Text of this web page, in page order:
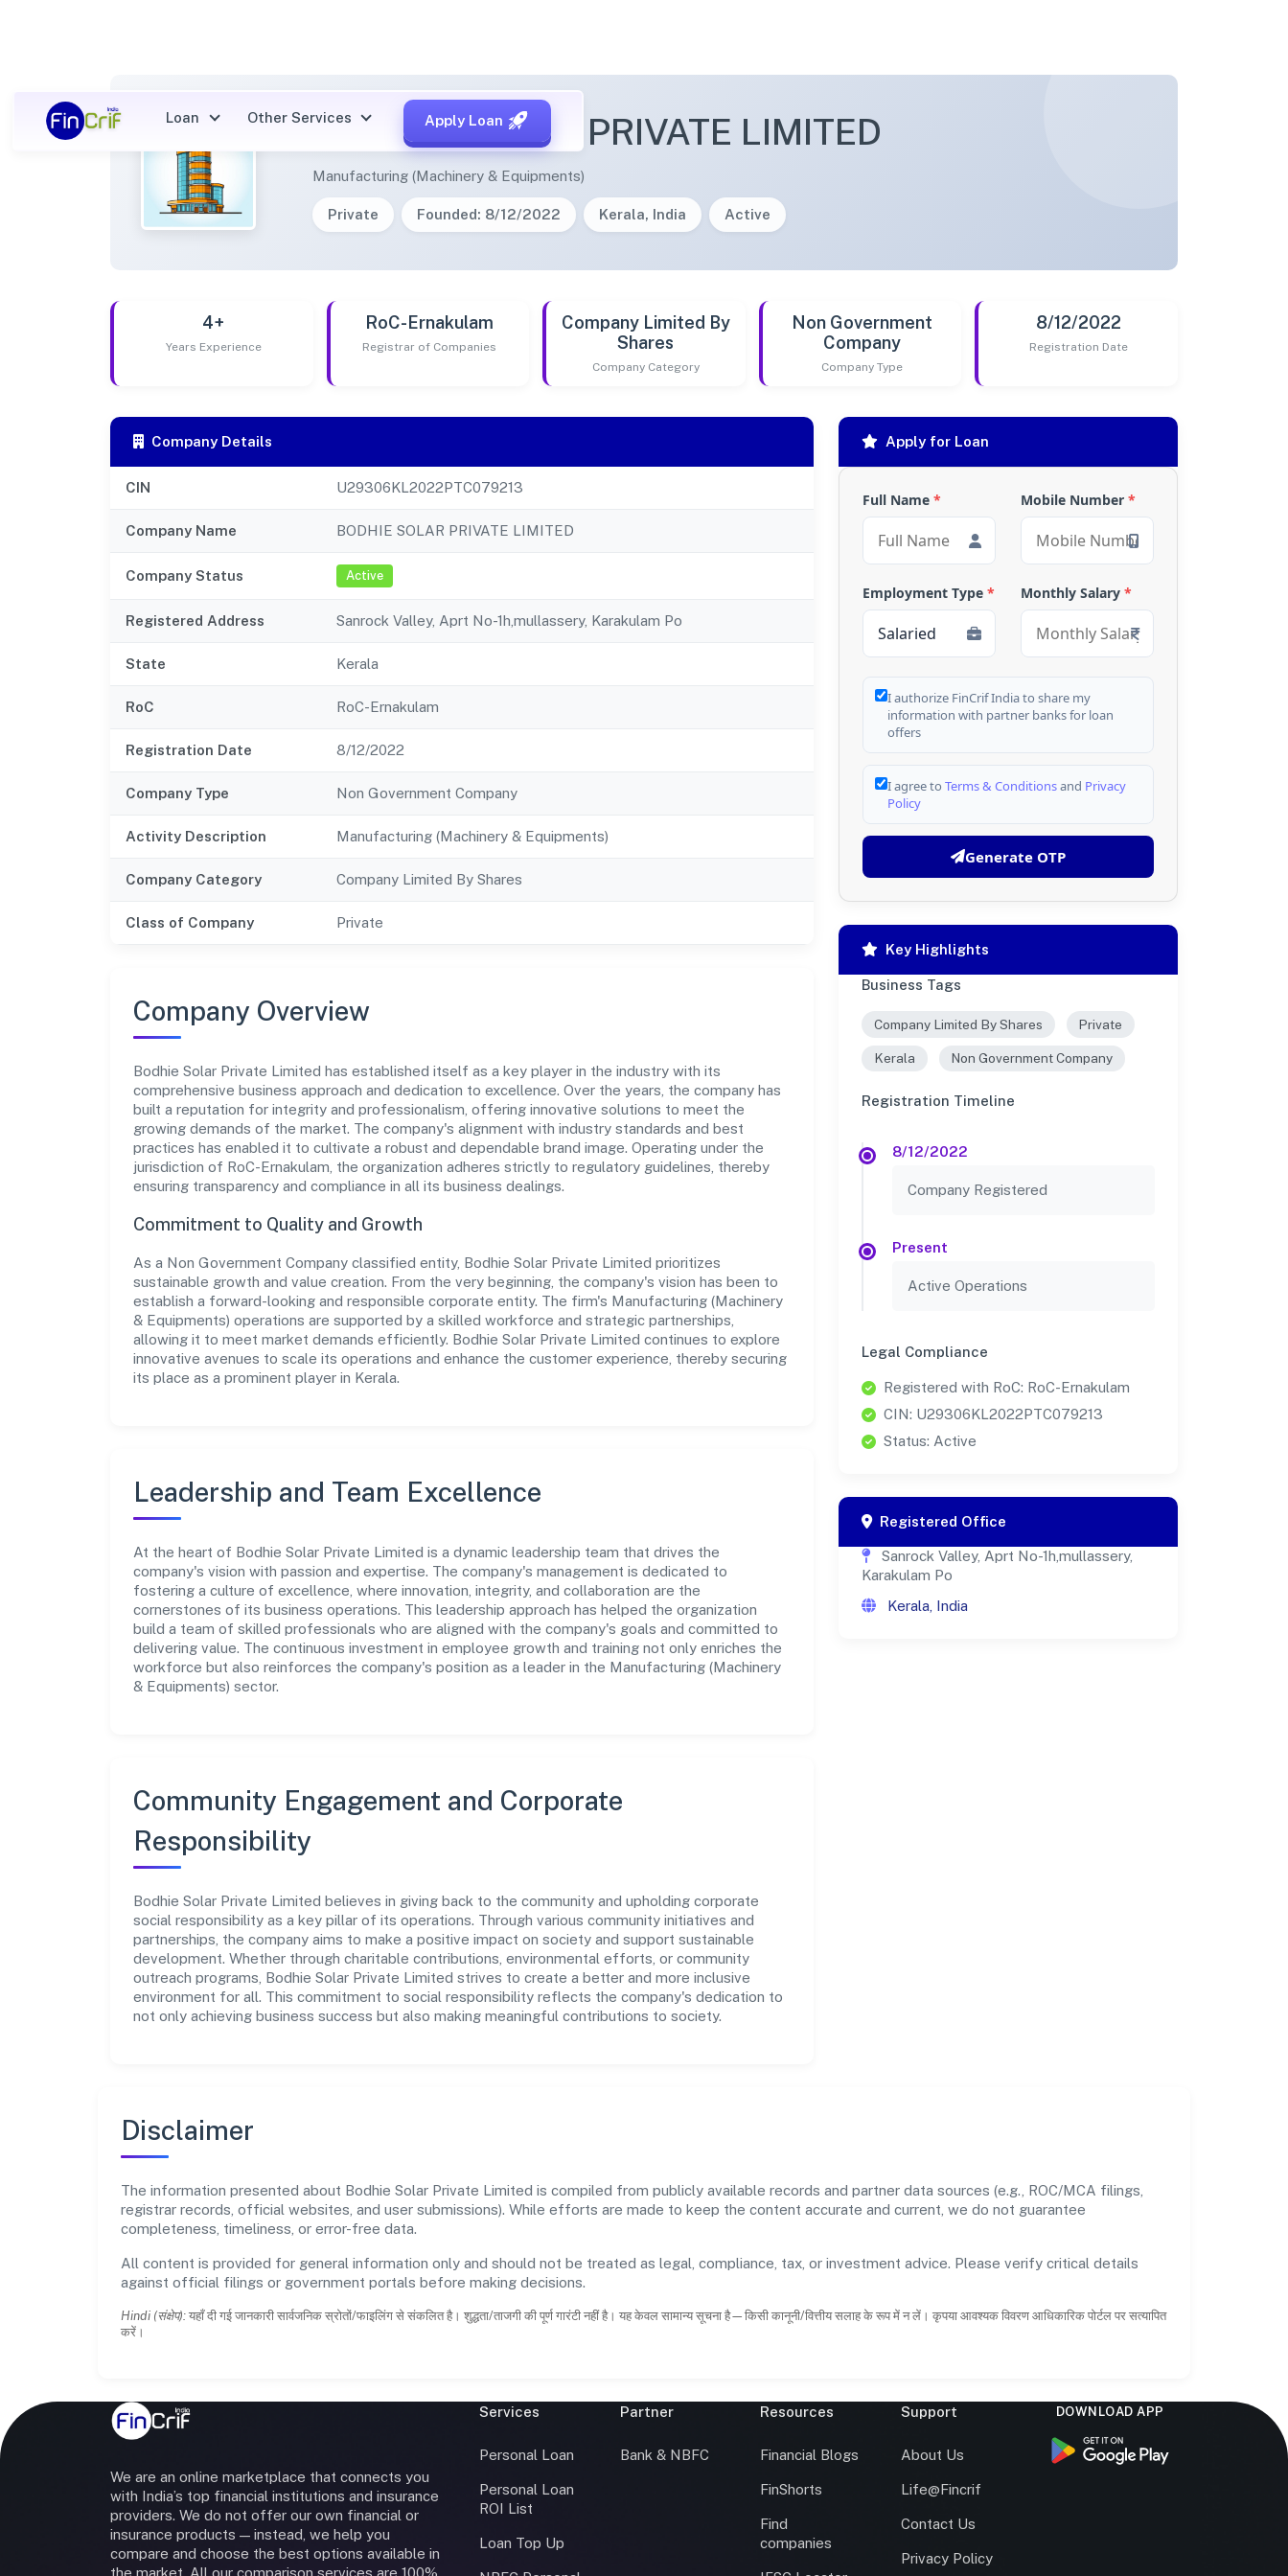
Loan Other Services Apply Loan
BODHIE SOLAR PRIVATE LIMITED
Manufacturing (Machinery & Equipments)
Private Founded: 8/12/2022 Kerala, India Active
4+
Years Experience
RoC-Ernakulam
Registrar of Companies
Company Limited By
Shares
Company Category
Non Government
Company
Company Type
8/12/2022
Registration Date
Company Details
CIN U29306KL2022PTC079213
Company Name BODHIE SOLAR PRIVATE LIMITED
Company Status Active
Registered Address Sanrock Valley, Aprt No-1h,mullassery, Karakulam Po
State Kerala
RoC RoC-Ernakulam
Registration Date 8/12/2022
Company Type Non Government Company
Activity Description Manufacturing (Machinery & Equipments)
Company Category Company Limited By Shares
Class of Company Private
Company Overview
Bodhie Solar Private Limited has established itself as a key player in the industry with its
comprehensive business approach and dedication to excellence. Over the years, the company has
built a reputation for integrity and professionalism, offering innovative solutions to meet the
growing demands of the market. The company's alignment with industry standards and best
practices has enabled it to cultivate a robust and dependable brand image. Operating under the
jurisdiction of RoC-Ernakulam, the organization adheres strictly to regulatory guidelines, thereby
ensuring transparency and compliance in all its business dealings.
Commitment to Quality and Growth
As a Non Government Company classified entity, Bodhie Solar Private Limited prioritizes
sustainable growth and value creation. From the very beginning, the company's vision has been to
establish a forward-looking and responsible corporate entity. The firm's Manufacturing (Machinery
& Equipments) operations are supported by a skilled workforce and strategic partnerships,
allowing it to meet market demands efficiently. Bodhie Solar Private Limited continues to explore
innovative avenues to scale its operations and enhance the customer experience, thereby securing
its place as a prominent player in Kerala.
Leadership and Team Excellence
At the heart of Bodhie Solar Private Limited is a dynamic leadership team that drives the
company's vision with passion and expertise. The company's management is dedicated to
fostering a culture of excellence, where innovation, integrity, and collaboration are the
cornerstones of its business operations. This leadership approach has helped the organization
build a team of skilled professionals who are aligned with the company's goals and committed to
delivering value. The continuous investment in employee growth and training not only enriches the
workforce but also reinforces the company's position as a leader in the Manufacturing (Machinery
& Equipments) sector.
Community Engagement and Corporate
Responsibility
Bodhie Solar Private Limited believes in giving back to the community and upholding corporate
social responsibility as a key pillar of its operations. Through various community initiatives and
partnerships, the company aims to make a positive impact on society and support sustainable
development. Whether through charitable contributions, environmental efforts, or community
outreach programs, Bodhie Solar Private Limited strives to create a better and more inclusive
environment for all. This commitment to social responsibility reflects the company's dedication to
not only achieving business success but also making meaningful contributions to society.
Apply for Loan
Full Name * Mobile Number *
Employment Type * Monthly Salary *
I authorize FinCrif India to share my
information with partner banks for loan
offers
I agree to Terms & Conditionsand Privacy
Policy
Generate OTP
Key Highlights
Business Tags
Company Limited By Shares Private
Kerala Non Government Company
Registration Timeline
8/12/2022
Company Registered
Present
Active Operations
Legal Compliance
Registered with RoC: RoC-Ernakulam
CIN: U29306KL2022PTC079213
Status: Active
Registered Office
Sanrock Valley, Aprt No-1h,mullassery,
Karakulam Po
Kerala, India
Disclaimer
The information presented about Bodhie Solar Private Limited is compiled from publicly available records and partner data sources (e.g., ROC/MCA filings,
registrar records, official websites, and user submissions). While efforts are made to keep the content accurate and current, we do not guarantee
completeness, timeliness, or error-free data.
All content is provided for general information only and should not be treated as legal, compliance, tax, or investment advice. Please verify critical details
against official filings or government portals before making decisions.
Hindi (संक्षेप): यहाँ दी गई जानकारी सार्वजनिक स्रोतों/फाइलिंग से संकलित है। शुद्धता/ताजगी की पूर्ण गारंटी नहीं है। यह केवल सामान्य सूचना है—किसी कानूनी/वित्तीय सलाह के रूप में न लें। कृपया आवश्यक विवरण आधिकारिक पोर्टल पर सत्यापित
करें।
We are an online marketplace that connects you
with India’s top financial institutions and insurance
providers. We do not offer our own financial or
insurance products — instead, we help you
compare and choose the best options available in
the market. All our comparison services are 100%
Services
Personal Loan
Personal Loan
ROI List
Loan Top Up
Partner
Bank & NBFC
Resources
Financial Blogs
FinShorts
Find
companies
Support
About Us
Life@Fincrif
Contact Us
Privacy Policy
DOWNLOAD APP